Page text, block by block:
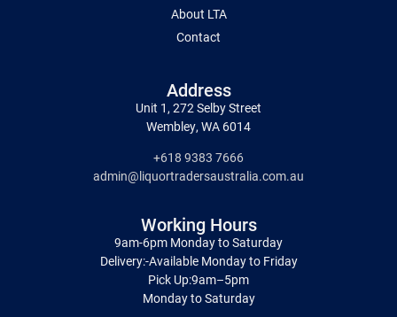
About LTA
Contact
Address
Unit 1, 272 Selby Street
Wembley, WA 6014
+618 9383 7666
admin@liquortradersaustralia.com.au
Working Hours
9am-6pm Monday to Saturday
Delivery:-Available Monday to Friday
Pick Up:9am–5pm
Monday to Saturday